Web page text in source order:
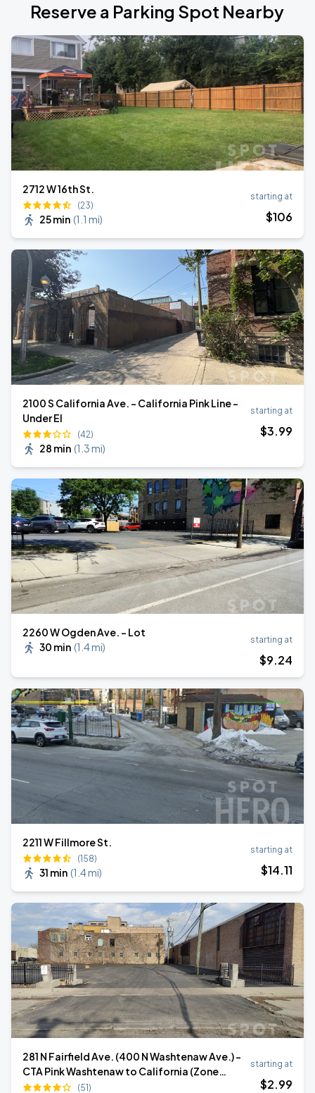
Reserve a Parking Spot Nearby
2712 W 16th St.
(23)
25 min (1.1 mi)
starting at
$106
2100 S California Ave. - California Pink Line -
Under El
(42)
28 min (1.3 mi)
starting at
$3.99
2260 W Ogden Ave. - Lot
30 min (1.4 mi)
starting at
$9.24
2211 W Fillmore St.
(158)
31 min (1.4 mi)
starting at
$14.11
281 N Fairfield Ave. (400 N Washtenaw Ave.) -
CTA Pink Washtenaw to California (Zone
51822)
(51)
starting at
$2.99